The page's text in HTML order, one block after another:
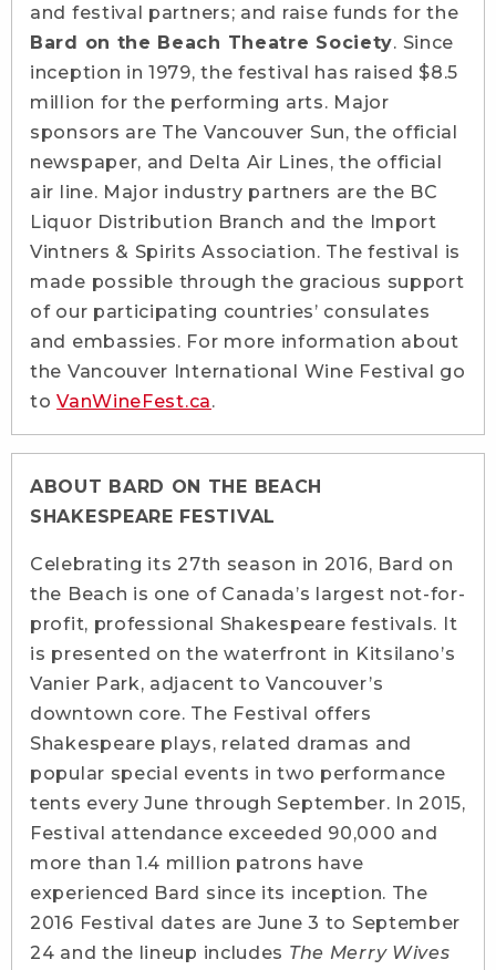
and festival partners; and raise funds for the
Bard on the Beach Theatre Society. Since
inception in 1979, the festival has raised $8.5
million for the performing arts. Major
sponsors are The Vancouver Sun, the official
newspaper, and Delta Air Lines, the official
air line. Major industry partners are the BC
Liquor Distribution Branch and the Import
Vintners & Spirits Association. The festival is
made possible through the gracious support
of our participating countries’ consulates
and embassies. For more information about
the Vancouver International Wine Festival go
toVanWineFest.ca.
ABOUT BARD ON THE BEACH
SHAKESPEARE FESTIVAL
Celebrating its 27th season in 2016, Bard on
the Beach is one of Canada’s largest not-for-
profit, professional Shakespeare festivals. It
is presented on the waterfront in Kitsilano’s
Vanier Park, adjacent to Vancouver’s
downtown core. The Festival offers
Shakespeare plays, related dramas and
popular special events in two performance
tents every June through September. In 2015,
Festival attendance exceeded 90,000 and
more than 1.4 million patrons have
experienced Bard since its inception. The
2016 Festival dates are June 3 to September
24 and the lineup includes The Merry Wives